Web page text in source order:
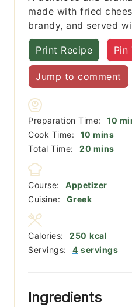
made with fried
brandy, and served
Print Recipe Pin
Jump to comment
Preparation Time: 10
Cook Time:
10 minutes
mins
Total Time:
20 minutes
mins
Course:
Appetizer
Cuisine:
Greek
Servings: 4 servings
Calories: 250 kcal
Ingredients